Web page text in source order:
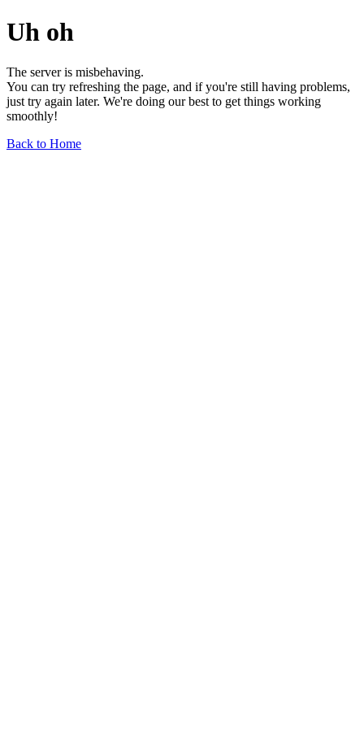
Uh oh
The server is misbehaving.
You can try refreshing the page, and if you're still having problems,
just try again later. We're doing our best to get things working
smoothly!
Back to Home